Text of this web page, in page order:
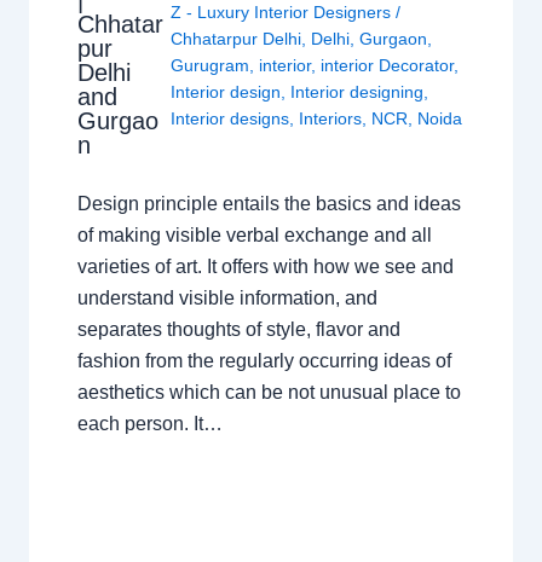
Chhatar
pur
Delhi
and
Gurgao
n
Z - Luxury Interior Designers /
Chhatarpur Delhi, Delhi, Gurgaon
Gurugram
interior, interior Decorator,
Interior design
Interior designing
Interior designs, Interiors, NCR Noida
Design principle entails the basics and ideas
of making visible verbal exchange and all
varieties of art. It offers with how we see and
understand visible information, and
separates thoughts of style, flavor and
fashion from the regularly occurring ideas of
aesthetics which can be not unusual place to
each person. It…